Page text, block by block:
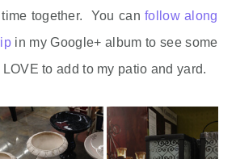
together. You canfollow along
in my Google+ album to see some
to add to my patio and yard.